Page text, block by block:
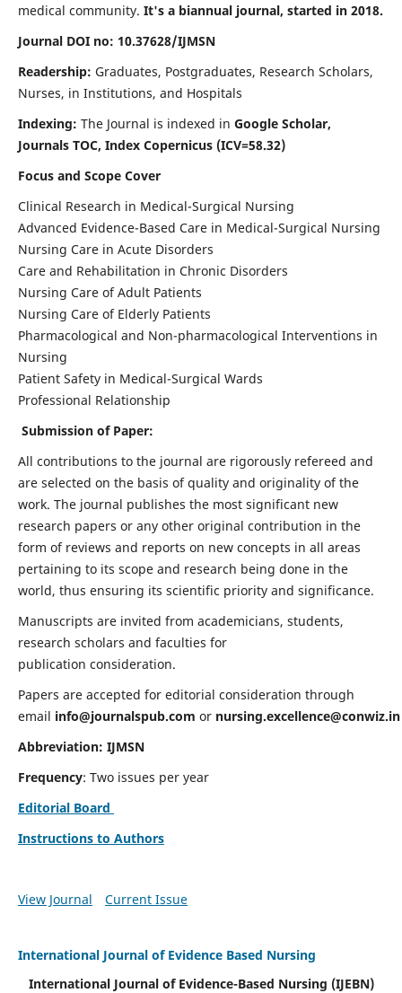
medical community. It's a biannual journal, started in 2018.
Journal DOI no: 10.37628/IJMSN
Readership: Graduates, Postgraduates, Research Scholars,
Nurses, in Institutions, and Hospitals
Indexing: The Journal is indexed in Google Scholar,
Journals TOC, Index Copernicus (ICV=58.32)
Focus and Scope Cover
Clinical Research in Medical-Surgical Nursing
Advanced Evidence-Based Care in Medical-Surgical Nursing
Nursing Care in Acute Disorders
Care and Rehabilitation in Chronic Disorders
Nursing Care of Adult Patients
Nursing Care of Elderly Patients
Pharmacological and Non-pharmacological Interventions in
Nursing
Patient Safety in Medical-Surgical Wards
Professional Relationship
Submission of Paper:
All contributions to the journal are rigorously refereed and
are selected on the basis of quality and originality of the
work. The journal publishes the most significant new
research papers or any other original contribution in the
form of reviews and reports on new concepts in all areas
pertaining to its scope and research being done in the
world, thus ensuring its scientific priority and significance.
Manuscripts are invited from academicians, students,
research scholars and faculties for
publication consideration.
Papers are accepted for editorial consideration through
email info@journalspub.com or nursing.excellence@conwiz.in
Abbreviation: IJMSN
Frequency: Two issues per year
Editorial Board
Instructions to Authors
View Journal Current Issue
International Journal of Evidence Based Nursing
International Journal of Evidence-Based Nursing (IJEBN)